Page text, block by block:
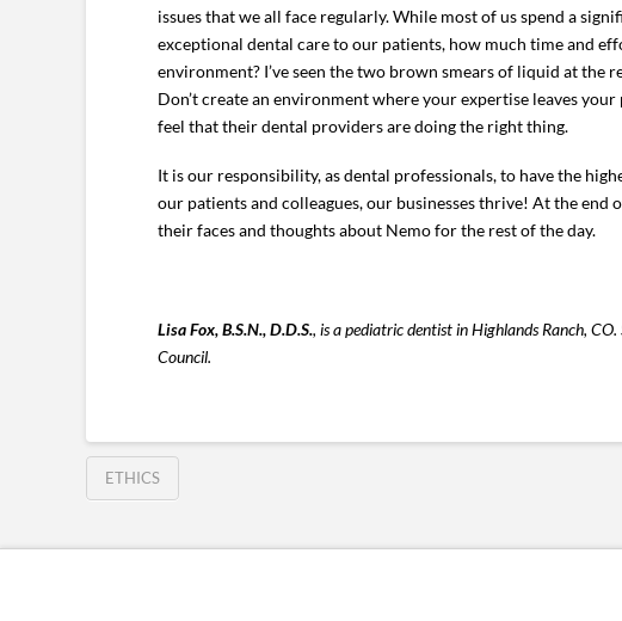
issues that we all face regularly. While most of us spend a
exceptional dental care to our patients, how much time and
environment? I’ve seen the two brown smears of liquid at the
Don’t create an environment where your expertise leaves
feel that their dental providers are doing the right thing.
It is our responsibility, as dental professionals, to have the
our patients and colleagues, our businesses thrive! At the
their faces and thoughts about Nemo for the rest of the day.
Lisa Fox, B.S.N., D.D.S., is a pediatric dentist in Highlands Ranch,
Council.
ETHICS